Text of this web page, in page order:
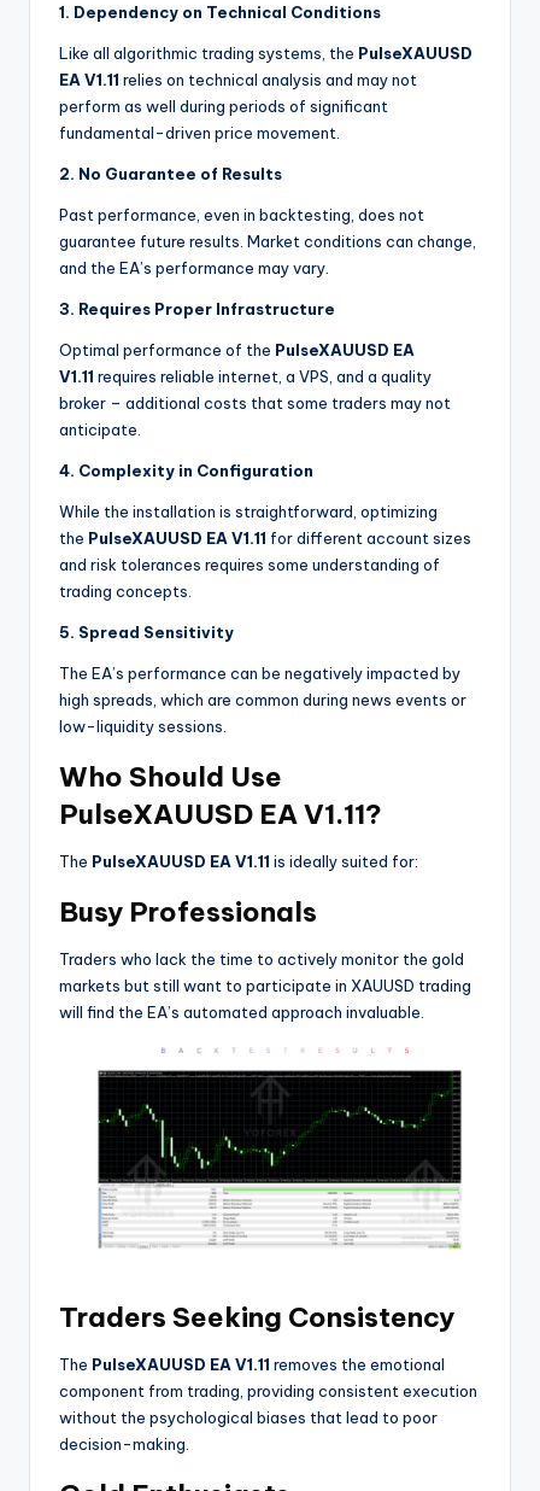
1. Dependency on Technical Conditions
Like all algorithmic trading systems, the PulseXAUUSD
EA V1.11 relies on technical analysis and may not
perform as well during periods of significant
fundamental-driven price movement.
2. No Guarantee of Results
Past performance, even in backtesting, does not
guarantee future results. Market conditions can change,
and the EA’s performance may vary.
3. Requires Proper Infrastructure
Optimal performance of the PulseXAUUSD EA
V1.11 requires reliable internet, a VPS, and a quality
broker – additional costs that some traders may not
anticipate.
4. Complexity in Configuration
While the installation is straightforward, optimizing
the PulseXAUUSD EA V1.11 for different account sizes
and risk tolerances requires some understanding of
trading concepts.
5. Spread Sensitivity
The EA’s performance can be negatively impacted by
high spreads, which are common during news events or
low-liquidity sessions.
Who Should Use
PulseXAUUSD EA V1.11?
The PulseXAUUSD EA V1.11 is ideally suited for:
Busy Professionals
Traders who lack the time to actively monitor the gold
markets but still want to participate in XAUUSD trading
will find the EA’s automated approach invaluable.
Traders Seeking Consistency
The PulseXAUUSD EA V1.11 removes the emotional
component from trading, providing consistent execution
without the psychological biases that lead to poor
decision-making.